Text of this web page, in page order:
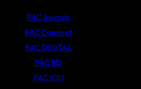
PAC Awards
PAC Connect
PAC DIGITAL
PAC ED
PAC IOU